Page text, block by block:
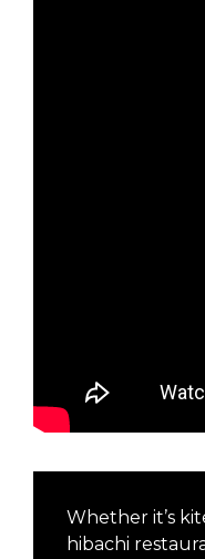
Whether it’s
hibachi